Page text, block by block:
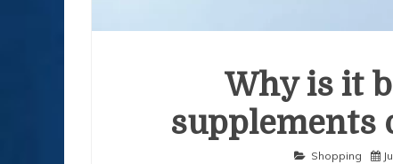
Why is it
supplements
Shopping